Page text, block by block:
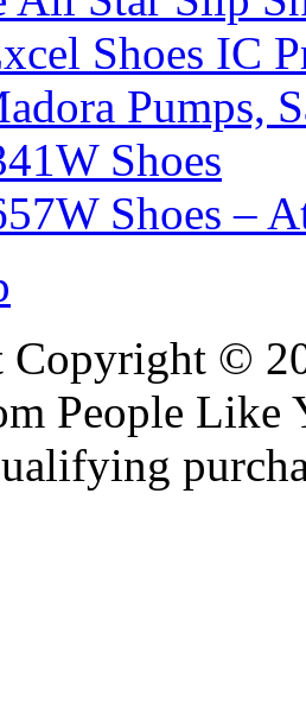
Shoes IC
Pumps,
Shoes
Shoes –
Copyright ©
People Like